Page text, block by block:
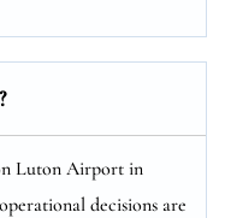
Luton Airport in
decisions are